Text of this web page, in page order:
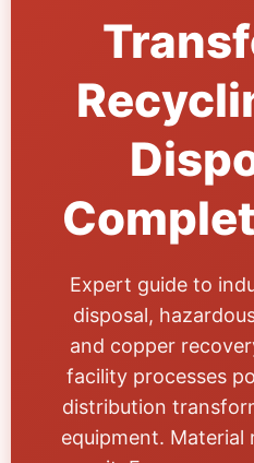
Expert guide to
disposal,
and copper
facility processes
distribution
equipment. Material